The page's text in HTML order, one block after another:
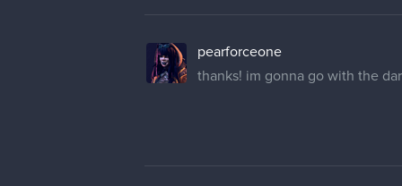
pearforceone
thanks! im gonna go with the